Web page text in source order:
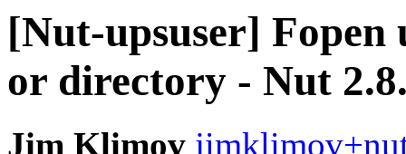
[Nut-upsuser] Fopen
or directory - Nut
Jim Klimov